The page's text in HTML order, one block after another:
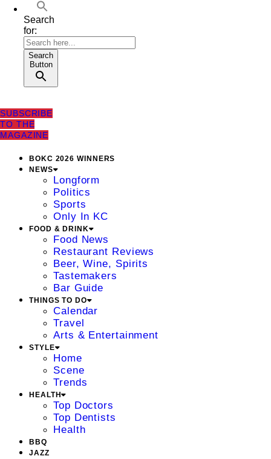
Search
for:
Search
Button
SUBSCRIBE
TO THE
MAGAZINE
BOKC 2026 WINNERS
NEWS
Longform
Politics
Sports
Only In KC
FOOD & DRINK
Food News
Restaurant Reviews
Beer, Wine, Spirits
Tastemakers
Bar Guide
THINGS TO DO
Calendar
Travel
Arts & Entertainment
STYLE
Home
Scene
Trends
HEALTH
Top Doctors
Top Dentists
Health
BBQ
JAZZ